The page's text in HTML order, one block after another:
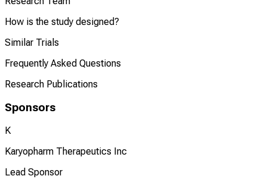
How is the study designed?
Similar Trials
Frequently Asked Questions
Research Publications
Sponsors
K
Karyopharm Therapeutics Inc
Lead Sponsor